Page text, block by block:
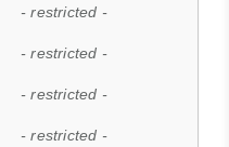
- restricted -
- restricted -
- restricted -
- restricted -